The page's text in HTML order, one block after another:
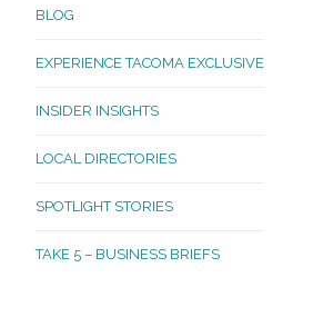
BLOG
EXPERIENCE TACOMA EXCLUSIVE
INSIDER INSIGHTS
LOCAL DIRECTORIES
SPOTLIGHT STORIES
TAKE 5 – BUSINESS BRIEFS